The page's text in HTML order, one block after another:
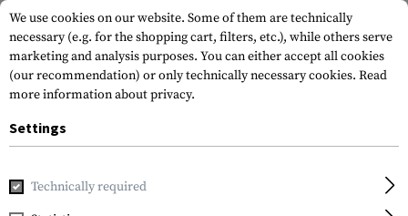
Home Gun Accessories AR-15/
We use cookies on our website. Some of them are technically
necessary (e.g. for the shopping cart, filters, etc.), while others serve
marketing and analysis purposes. You can either accept all cookies
(our recommendation) or only technically necessary cookies. Read
more information about privacy.
Settings
Technically required